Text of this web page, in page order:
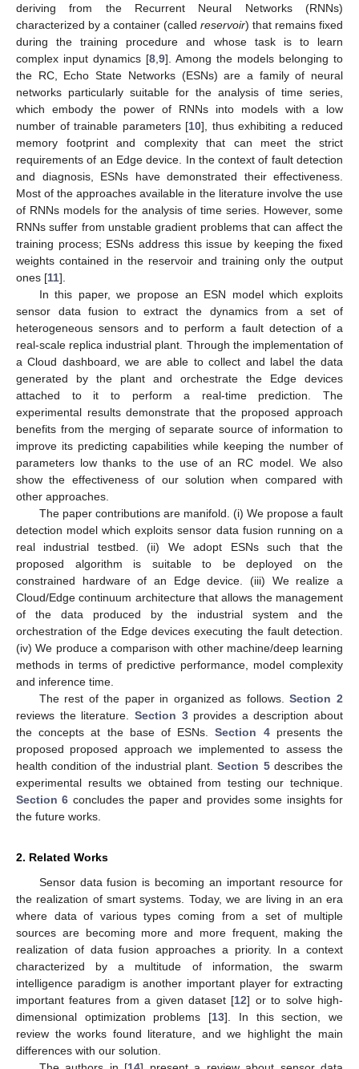
deriving from the Recurrent Neural Networks (RNNs)
characterized by a container (called reservoir) that remains fixed
during the training procedure and whose task is to learn
complex input dynamics [8 9]. Among the models belonging to
the RC, Echo State Networks (ESNs) are a family of neural
networks particularly suitable for the analysis of time series,
which embody the power of RNNs into models with a low
number of trainable parameters [10], thus exhibiting a reduced
memory footprint and complexity that can meet the strict
requirements of an Edge device. In the context of fault detection
and diagnosis, ESNs have demonstrated their effectiveness.
Most of the approaches available in the literature involve the use
of RNNs models for the analysis of time series. However, some
RNNs suffer from unstable gradient problems that can affect the
training process; ESNs address this issue by keeping the fixed
weights contained in the reservoir and training only the output
ones [11].
In this paper, we propose an ESN model which exploits
sensor data fusion to extract the dynamics from a set of
heterogeneous sensors and to perform a fault detection of a
real-scale replica industrial plant. Through the implementation of
a Cloud dashboard, we are able to collect and label the data
generated by the plant and orchestrate the Edge devices
attached to it to perform a real-time prediction. The
experimental results demonstrate that the proposed approach
benefits from the merging of separate source of information to
improve its predicting capabilities while keeping the number of
parameters low thanks to the use of an RC model. We also
show the effectiveness of our solution when compared with
other approaches.
The paper contributions are manifold. (i) We propose a fault
detection model which exploits sensor data fusion running on a
real industrial testbed. (ii) We adopt ESNs such that the
proposed algorithm is suitable to be deployed on the
constrained hardware of an Edge device. (iii) We realize a
Cloud/Edge continuum architecture that allows the management
of the data produced by the industrial system and the
orchestration of the Edge devices executing the fault detection.
(iv) We produce a comparison with other machine/deep learning
methods in terms of predictive performance, model complexity
and inference time.
The rest of the paper in organized as follows.Section 2
reviews the literature. Section 3provides a description about
the concepts at the base of ESNs.Section 4presents the
proposed proposed approach we implemented to assess the
health condition of the industrial plant.Section 5describes the
experimental results we obtained from testing our technique.
Section 6 concludes the paper and provides some insights for
the future works.
2. Related Works
Sensor data fusion is becoming an important resource for
the realization of smart systems. Today, we are living in an era
where data of various types coming from a set of multiple
sources are becoming more and more frequent, making the
realization of data fusion approaches a priority. In a context
characterized by a multitude of information, the swarm
intelligence paradigm is another important player for extracting
important features from a given dataset [12] or to solve high-
dimensional optimization problems [13]. In this section, we
review the works found literature, and we highlight the main
differences with our solution.